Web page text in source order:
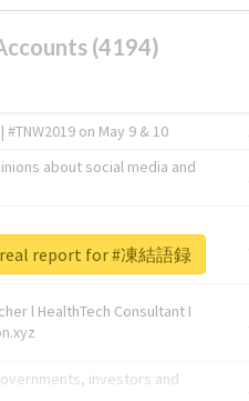
(4194)
on May 9 & 10
about social media and
l HealthTech Consultant I
investors and
report for #凍結語録